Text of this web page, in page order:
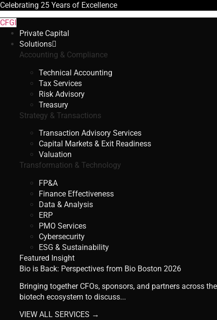
Celebrating 25 Years of Excellence
CFGI
Private Capital
Solutions
Accounting & Compliance
Technical Accounting
Tax Services
Risk Advisory
Treasury
Strategy & Transactions
Transaction Advisory Services
Capital Markets & Exit Readiness
Valuation
Transformation & Technology
FP&A
Finance Effectiveness
Data & Analysis
ERP
PMO Services
Cybersecurity
ESG & Sustainability
Featured Insight
Bio is Back: Perspectives from Bio Boston 2026
Bringing together CFOs, sponsors, and partners across the
biotech ecosystem to discuss...
VIEW ALL SERVICES →